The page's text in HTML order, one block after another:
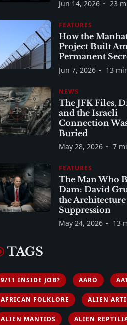
Jun 14, 2026 23
FEATURES
How the
Project Built
Permanent
Jun 7, 2026 13
NEWS
The JFK Files,
and the Israeli
Connection
Buried
May 28, 2026 7
FEATURES
The Man Who
Dam: David
the
Suppression
May 24, 2026 13
TAGS
9/11 INSIDE JOB? AARO
AFRICAN FOLKLORE ALIEN
ALIEN MANTIDS ALIEN